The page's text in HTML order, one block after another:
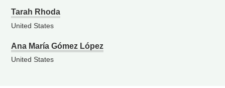
Tarah Rhoda
United States
Ana María Gómez López
United States